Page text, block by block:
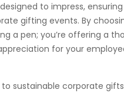
designed to impress,
gifting events. By
a pen; you’re offering a
for your
sustainable corporate